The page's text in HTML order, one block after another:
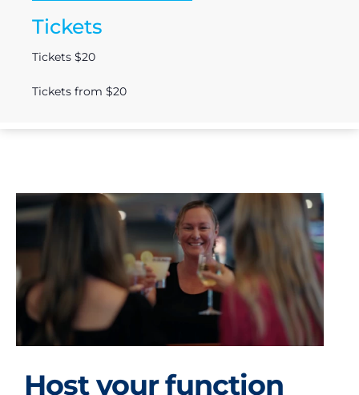
Tickets
Tickets $20
Tickets from $20
Host your function